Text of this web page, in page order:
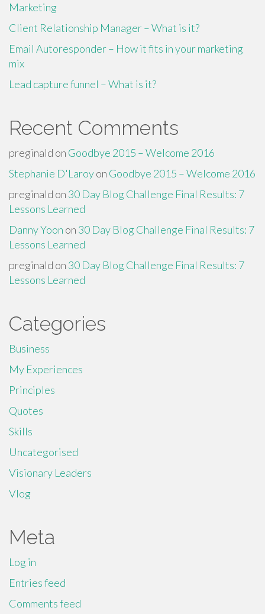
Marketing
Client Relationship Manager – What is it?
Email Autoresponder – How it fits in your marketing
mix
Lead capture funnel – What is it?
Recent Comments
preginald on Goodbye 2015 – Welcome 2016
Stephanie D'Laroyon Goodbye 2015 – Welcome 2016
preginald on 30 Day Blog Challenge Final Results: 7
Lessons Learned
Danny Yoon on 30 Day Blog Challenge Final Results: 7
Lessons Learned
preginald on 30 Day Blog Challenge Final Results: 7
Lessons Learned
Categories
Business
My Experiences
Principles
Quotes
Skills
Uncategorised
Visionary Leaders
Vlog
Meta
Log in
Entries feed
Comments feed